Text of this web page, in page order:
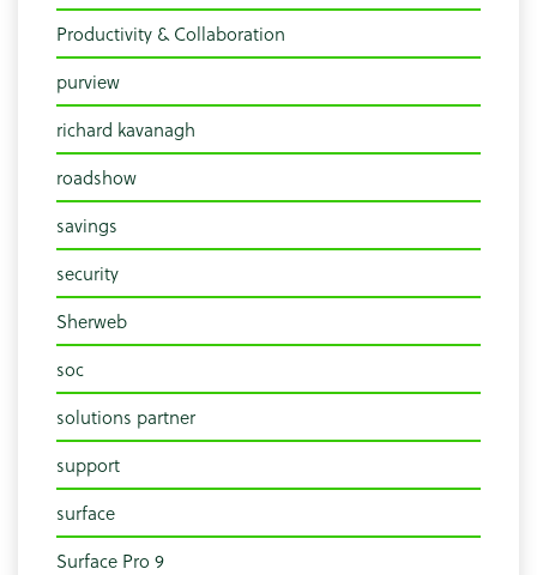
Productivity & Collaboration
purview
richard kavanagh
roadshow
savings
security
Sherweb
soc
solutions partner
support
surface
Surface Pro 9